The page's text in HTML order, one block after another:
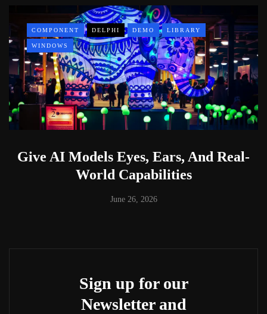
COMPONENT DELPHI DEMO LIBRARY
WINDOWS
Give AI Models Eyes, Ears, And Real-
World Capabilities
June 26, 2026
Sign up for our
Newsletter and